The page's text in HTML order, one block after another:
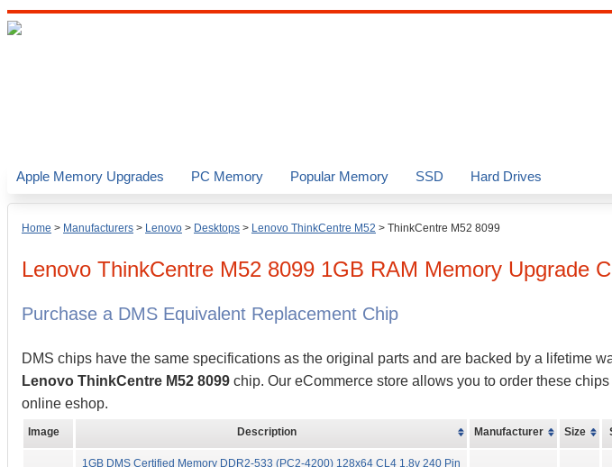
Home > Manufacturers > Lenovo > Desktops > Lenovo ThinkCentre M52 > ThinkCentre M52 8099
Lenovo ThinkCentre M52 8099 1GB RAM Memory Upgrade
Purchase a DMS Equivalent Replacement Chip
DMS chips have the same specifications as the original parts and are backed by a lifetime
Lenovo ThinkCentre M52 8099 chip. Our eCommerce store allows you to order these
online eshop.
Image Description Manufacturer Size
1GB DMS Certified Memory DDR2-533 (PC2-4200) 128x64 CL4 1.8v 240 Pin
Apple Memory Upgrades PC Memory Popular Memory SSD Hard Drives